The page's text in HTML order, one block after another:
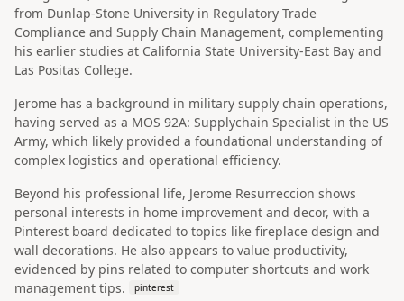
from Dunlap-Stone University in Regulatory Trade
Compliance and Supply Chain Management, complementing
his earlier studies at California State University-East Bay and
Las Positas College.
Jerome has a background in military supply chain operations,
having served as a MOS 92A: Supplychain Specialist in the US
Army, which likely provided a foundational understanding of
complex logistics and operational efficiency.
Beyond his professional life, Jerome Resurreccion shows
personal interests in home improvement and decor, with a
Pinterest board dedicated to topics like fireplace design and
wall decorations. He also appears to value productivity,
evidenced by pins related to computer shortcuts and work
management tips.
pinterest